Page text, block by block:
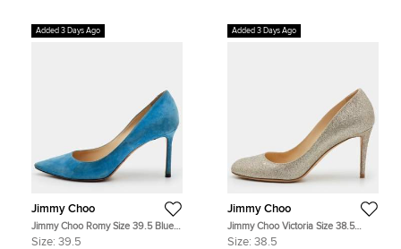
Added 3 Days Ago
Jimmy Choo
Jimmy Choo Romy Size 39.5 Blue
Suede Pointed Toe Pumps
Size: 39.5
Added 3 Days Ago
Jimmy Choo
Jimmy Choo Victoria Size 38.5
Metallic Gold Glitter Round Toe
Size: 38.5